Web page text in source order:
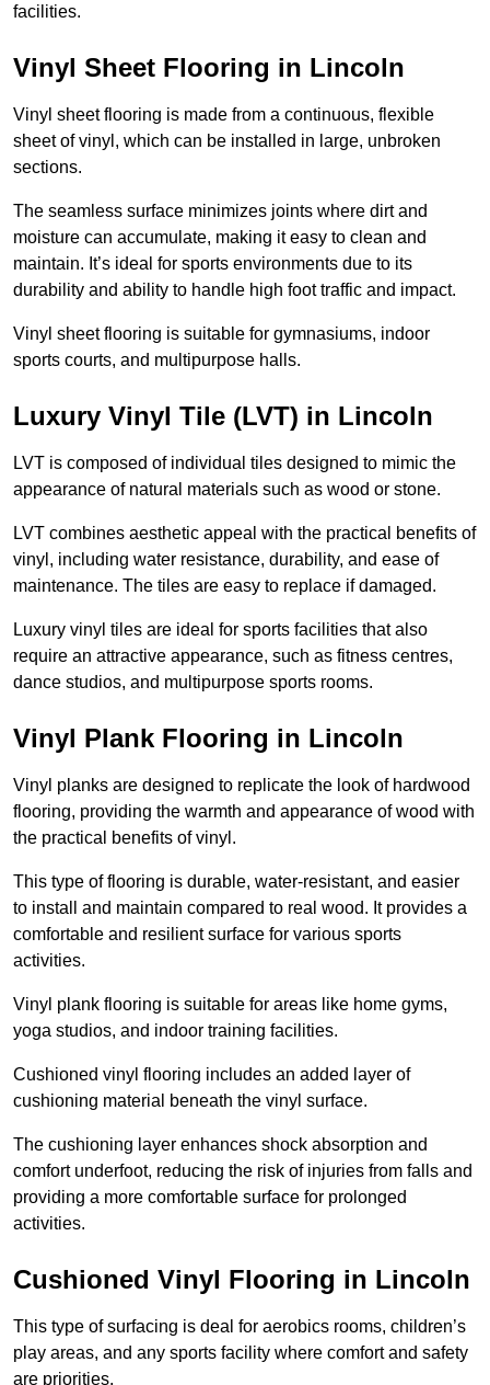
facilities.
Vinyl Sheet Flooring in Lincoln
Vinyl sheet flooring is made from a continuous, flexible
sheet of vinyl, which can be installed in large, unbroken
sections.
The seamless surface minimizes joints where dirt and
moisture can accumulate, making it easy to clean and
maintain. It’s ideal for sports environments due to its
durability and ability to handle high foot traffic and impact.
Vinyl sheet flooring is suitable for gymnasiums, indoor
sports courts, and multipurpose halls.
Luxury Vinyl Tile (LVT) in Lincoln
LVT is composed of individual tiles designed to mimic the
appearance of natural materials such as wood or stone.
LVT combines aesthetic appeal with the practical benefits of
vinyl, including water resistance, durability, and ease of
maintenance. The tiles are easy to replace if damaged.
Luxury vinyl tiles are ideal for sports facilities that also
require an attractive appearance, such as fitness centres,
dance studios, and multipurpose sports rooms.
Vinyl Plank Flooring in Lincoln
Vinyl planks are designed to replicate the look of hardwood
flooring, providing the warmth and appearance of wood with
the practical benefits of vinyl.
This type of flooring is durable, water-resistant, and easier
to install and maintain compared to real wood. It provides a
comfortable and resilient surface for various sports
activities.
Vinyl plank flooring is suitable for areas like home gyms,
yoga studios, and indoor training facilities.
Cushioned vinyl flooring includes an added layer of
cushioning material beneath the vinyl surface.
The cushioning layer enhances shock absorption and
comfort underfoot, reducing the risk of injuries from falls and
providing a more comfortable surface for prolonged
activities.
Cushioned Vinyl Flooring in Lincoln
This type of surfacing is deal for aerobics rooms, children’s
play areas, and any sports facility where comfort and safety
are priorities.